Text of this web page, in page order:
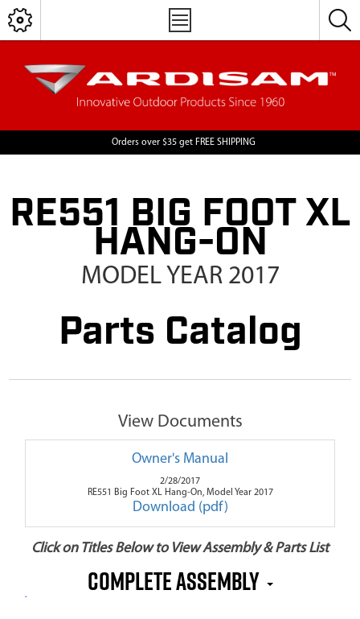
Orders over $35 get FREE SHIPPING
RE551 BIG FOOT XL
HANG-ON
MODEL YEAR 2017
Parts Catalog
View Documents
Owner's Manual
2/28/2017
RE551 Big Foot XL Hang-On, Model Year 2017
Download (pdf)
Click on Titles Below to View Assembly & Parts List
Complete Assembly